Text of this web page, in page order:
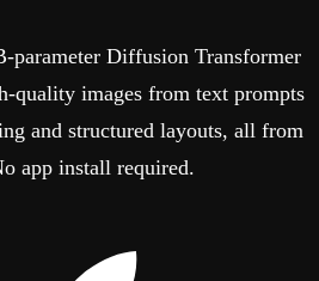
parameter Diffusion Transformer
quality images from text prompts
and structured layouts, all from
app install required.